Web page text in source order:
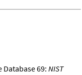
Database 69:NIST